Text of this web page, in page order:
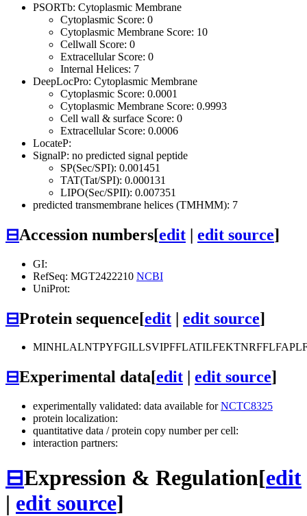
PSORTb: Cytoplasmic Membrane
Cytoplasmic Score: 0
Cytoplasmic Membrane Score: 10
Cellwall Score: 0
Extracellular Score: 0
Internal Helices: 7
DeepLocPro: Cytoplasmic Membrane
Cytoplasmic Score: 0.0001
Cytoplasmic Membrane Score: 0.9993
Cell wall & surface Score: 0
Extracellular Score: 0.0006
LocateP:
SignalP: no predicted signal peptide
SP(Sec/SPI): 0.001451
TAT(Tat/SPI): 0.000131
LIPO(Sec/SPII): 0.007351
predicted transmembrane helices (TMHMM): 7
⊟Accession numbers[edit | edit source]
GI:
RefSeq: MGT2422210 NCBI
UniProt:
⊟Protein sequence[edit | edit source]
⊟Experimental data[edit edit source]
experimentally validated: data available forNCTC8325
protein localization:
quantitative data / protein copy number per cell:
interaction partners:
⊟Expression & Regulation[edit
| edit source]